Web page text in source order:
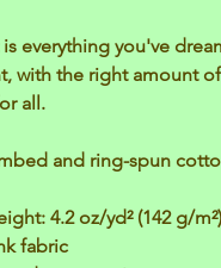
is everything you've
with the right amount
all.
and ring-spun
4.2 oz/yd² (142 g/m²)
fabric